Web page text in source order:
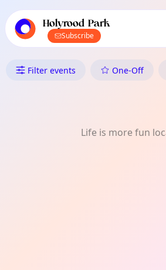
local events content
Holyrood Park
Subscribe
What's On in
Filter events One-Off
Life is more fun